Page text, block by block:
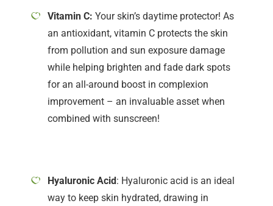
Vitamin C: Your skin’s daytime protector! As
an antioxidant, vitamin C protects the skin
from pollution and sun exposure damage
while helping brighten and fade dark spots
for an all-around boost in complexion
improvement – an invaluable asset when
combined with sunscreen!
Hyaluronic Acid: Hyaluronic acid is an ideal
way to keep skin hydrated, drawing in